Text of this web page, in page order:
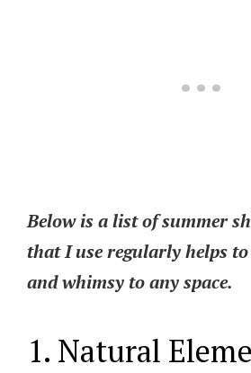
Below is a list of summer
that I use regularly helps
and whimsy to any space.
1. Natural